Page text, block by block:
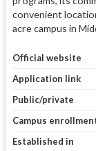
convenient
acre campus in
Official website
Application link
Public/private
Campus
Established in